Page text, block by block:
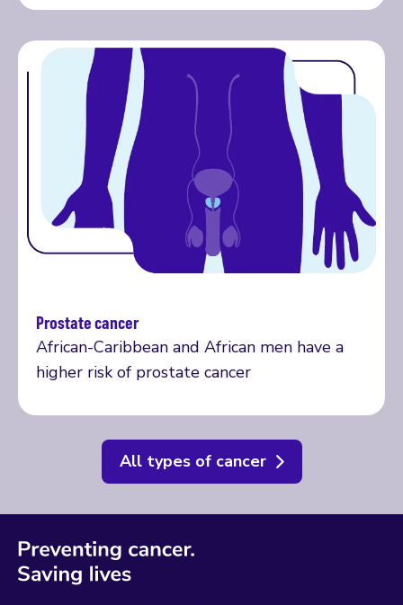
Prostate cancer
African-Caribbean and African men have a
higher risk of prostate cancer
More on prostate cancer
All types of cancer